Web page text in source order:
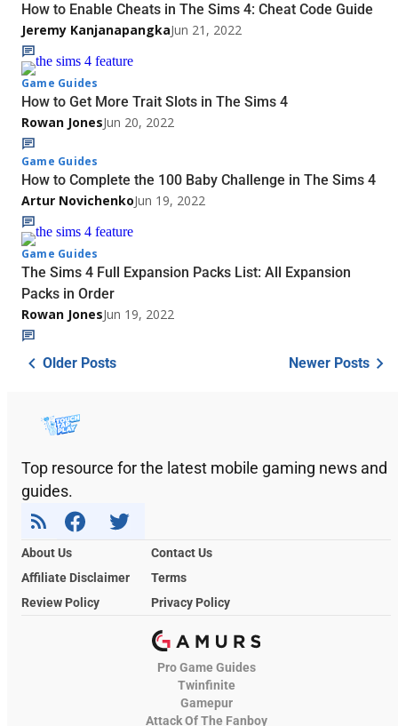
How to Enable Cheats in The Sims 4: Cheat Code Guide
Jeremy KanjanapangkaJun 21, 2022
Game Guides
How to Get More Trait Slots in The Sims 4
Rowan JonesJun 20, 2022
Game Guides
How to Complete the 100 Baby Challenge in The Sims 4
Artur NovichenkoJun 19, 2022
Game Guides
The Sims 4 Full Expansion Packs List: All Expansion
Packs in Order
Rowan JonesJun 19, 2022
Older Posts Newer Posts
Top resource for the latest mobile gaming news and
guides.
About Us
Contact Us
Affiliate Disclaimer
Terms
Review Policy
Privacy Policy
Pro Game Guides
Twinfinite
Gamepur
Attack Of The Fanboy